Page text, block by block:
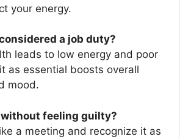
your energy.
a job duty?
leads to low energy and poor
as essential boosts overall
mood.
without feeling guilty?
a meeting and recognize it as